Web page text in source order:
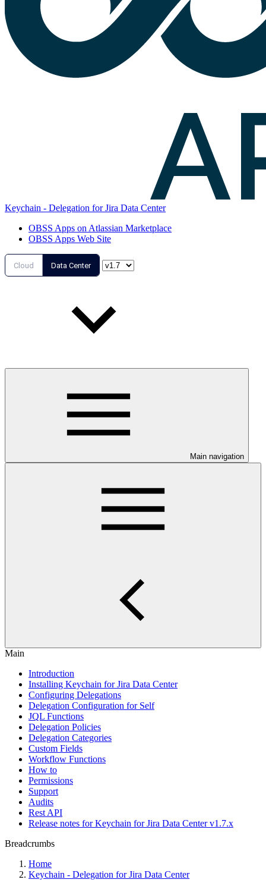
Keychain - Delegation for Jira Data Center
OBSS Apps on Atlassian Marketplace
OBSS Apps Web Site
Cloud Data Center
Main navigation
Main
Introduction
Installing Keychain for Jira Data Center
Configuring Delegations
Delegation Configuration for Self
JQL Functions
Delegation Policies
Delegation Categories
Custom Fields
Workflow Functions
How to
Permissions
Support
Audits
Rest API
Release notes for Keychain for Jira Data Center v1.7.x
Breadcrumbs
Home
Keychain - Delegation for Jira Data Center